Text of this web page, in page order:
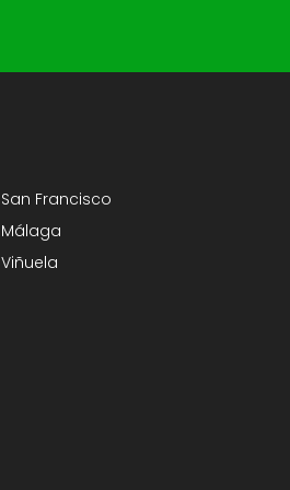
San Francisco
Málaga
Viñuela